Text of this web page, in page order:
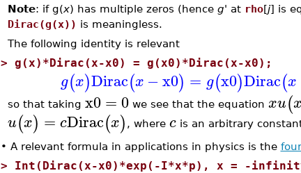
Note: if g(x) has multiple zeros (hence g' at rho[j] is
Dirac(g(x)) is meaningless.
The following identity is relevant
> g(x)*Dirac(x-x0) = g(x0)*Dirac(x-x0);
g(x)Dirac(x −x0) = g(x0)Dirac(x
so that taking x0 =0we see that the equation xu(x
u(x) = cDirac(x) , where cis an arbitrary
• A relevant formula in applications in physics is the
> Int(Dirac(x-x0)*exp(-I*x*p), x = -